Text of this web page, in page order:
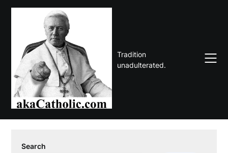
Skip
Tradition
unadulterated.
Search